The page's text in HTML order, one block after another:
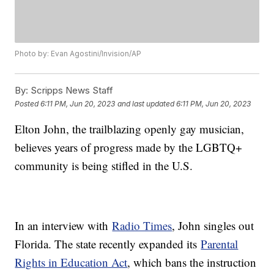
Photo by: Evan Agostini/Invision/AP
By: Scripps News Staff
Posted6:11 PM, Jun 20, 2023 and last updated 6:11 PM, Jun 20, 2023
Elton John, the trailblazing openly gay musician,
believes years of progress made by the LGBTQ+
community is being stifled in the U.S.
In an interview withRadio Times, John singles out
Florida. The state recently expanded itsParental
Rights in Education Act, which bans the instruction